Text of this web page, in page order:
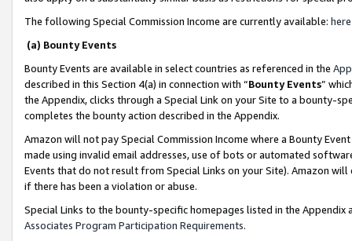
The following Special Commission Income are currently available: here
(a) Bounty Events
Bounty Events are available in select countries as referenced in the
described in this Section 4(a) in connection with “Bounty Events”
the Appendix, clicks through a Special Link on your Site to a bounty-
completes the bounty action described in the Appendix.
Amazon will not pay Special Commission Income where a Bounty
made using invalid email addresses, use of bots or automated
Events that do not result from Special Links on your Site). Amazon
if there has been a violation or abuse.
Special Links to the bounty-specific homepages listed in the
Associates Program Participation Requirements.